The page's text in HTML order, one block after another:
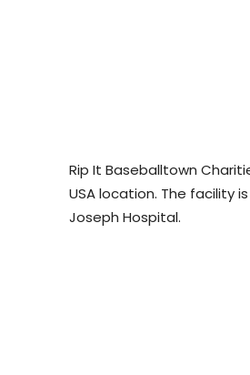
Rip It Baseballtown
USA location. The facility
Joseph Hospital.